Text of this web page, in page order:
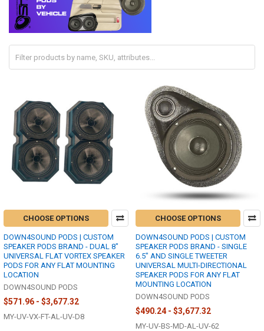
CHOOSE OPTIONS
DOWN4SOUND PODS | CUSTOM
SPEAKER PODS BRAND - DUAL 8"
UNIVERSAL FLAT VORTEX SPEAKER
PODS FOR ANY FLAT MOUNTING
LOCATION
DOWN4SOUND PODS
$571.96 - $3,677.32
MY-UV-VX-FT-AL-UV-D8
CHOOSE OPTIONS
DOWN4SOUND PODS | CUSTOM
SPEAKER PODS BRAND - SINGLE
6.5" AND SINGLE TWEETER
UNIVERSAL MULTI-DIRECTIONAL
SPEAKER PODS FOR ANY FLAT
MOUNTING LOCATION
DOWN4SOUND PODS
$490.24 - $3,677.32
MY-UV-BS-MD-AL-UV-62